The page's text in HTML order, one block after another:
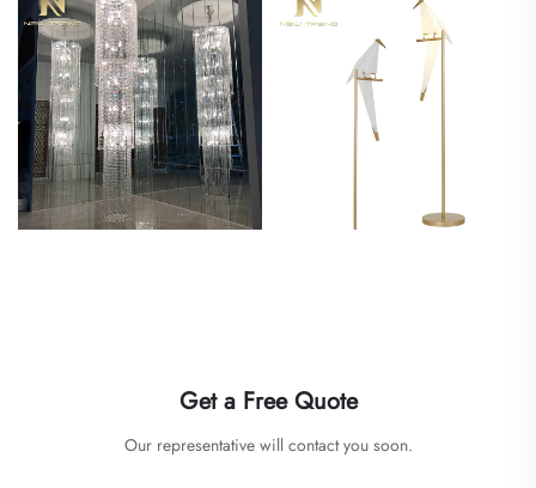
Get a Free Quote
Our representative will contact you soon.